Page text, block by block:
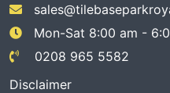
Mon-Sat 8:00 am -
0208 965 5582
Disclaimer